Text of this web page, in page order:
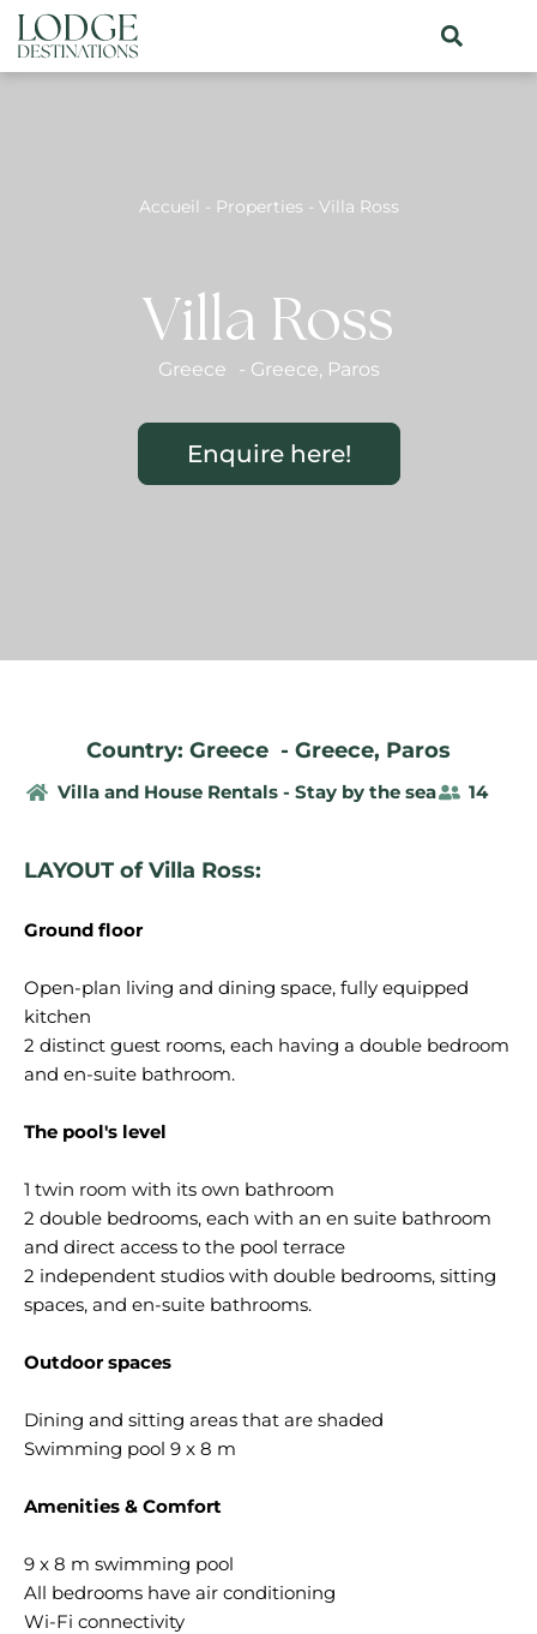
Accueil - Properties - Villa Ross
Villa Ross
Greece - Greece, Paros
Enquire here!
Country: Greece - Greece, Paros
Villa and House Rentals - Stay by the sea 14
LAYOUT of Villa Ross:
Ground floor
Open-plan living and dining space, fully equipped
kitchen
2 distinct guest rooms, each having a double bedroom
and en-suite bathroom.
The pool's level
1 twin room with its own bathroom
2 double bedrooms, each with an en suite bathroom
and direct access to the pool terrace
2 independent studios with double bedrooms, sitting
spaces, and en-suite bathrooms.
Outdoor spaces
Dining and sitting areas that are shaded
Swimming pool 9 x 8 m
Amenities & Comfort
9 x 8 m swimming pool
All bedrooms have air conditioning
Wi-Fi connectivity